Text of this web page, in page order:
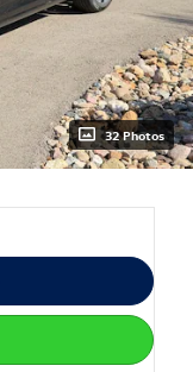
32 Photos